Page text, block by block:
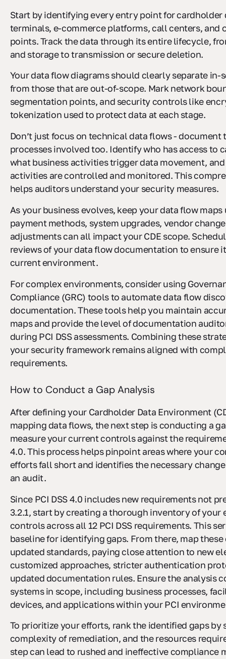
Start by identifying every entry point for cardholder
terminals, e-commerce platforms, call centers, and
points. Track the data through its entire lifecycle,
and storage to transmission or secure deletion.
Your data flow diagrams should clearly separate in-
from those that are out-of-scope. Mark network
segmentation points, and security controls like
tokenization used to protect data at each stage.
Don’t just focus on technical data flows - document
processes involved too. Identify who has access to
what business activities trigger data movement,
activities are controlled and monitored. This
helps auditors understand your security measures.
As your business evolves, keep your data flow maps
payment methods, system upgrades, vendor
adjustments can all impact your CDE scope.
reviews of your data flow documentation to ensure
current environment.
For complex environments, consider using
Compliance (GRC) tools to automate data flow
documentation. These tools help you maintain
maps and provide the level of documentation
during PCI DSS assessments. Combining these
your security framework remains aligned with
requirements.
How to Conduct a Gap Analysis
After defining your Cardholder Data Environment
mapping data flows, the next step is conducting a
measure your current controls against the
4.0. This process helps pinpoint areas where your
efforts fall short and identifies the necessary
an audit.
Since PCI DSS 4.0 includes new requirements not
3.2.1, start by creating a thorough inventory of your
controls across all 12 PCI DSS requirements. This
baseline for identifying gaps. From there, map
updated standards, paying close attention to new
customized approaches, stricter authentication
updated documentation rules. Ensure the analysis
systems in scope, including business processes,
devices, and applications within your PCI
To prioritize your efforts, rank the identified gaps by
complexity of remediation, and the resources
step can lead to rushed and ineffective compliance